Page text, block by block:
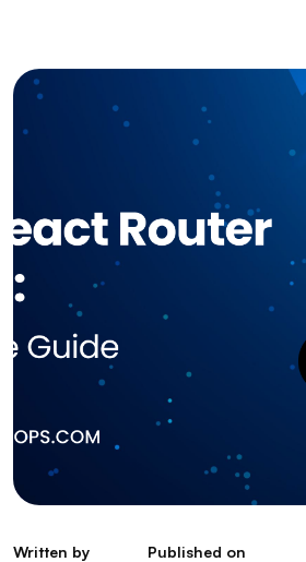
Written by Published on